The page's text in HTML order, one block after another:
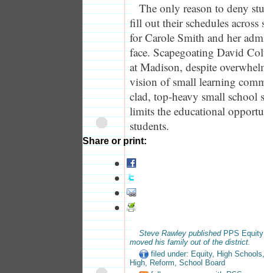
The only reason to deny
fill out their schedules across
for Carole Smith and her
face. Scapegoating David
at Madison, despite
vision of small learning
clad, top-heavy small school
limits the educational
students.
Share or print:
Steve Rawley published PPS Equity
moved his family out of the district.
filed under: Equity, High Schools
High, Reform, School Board